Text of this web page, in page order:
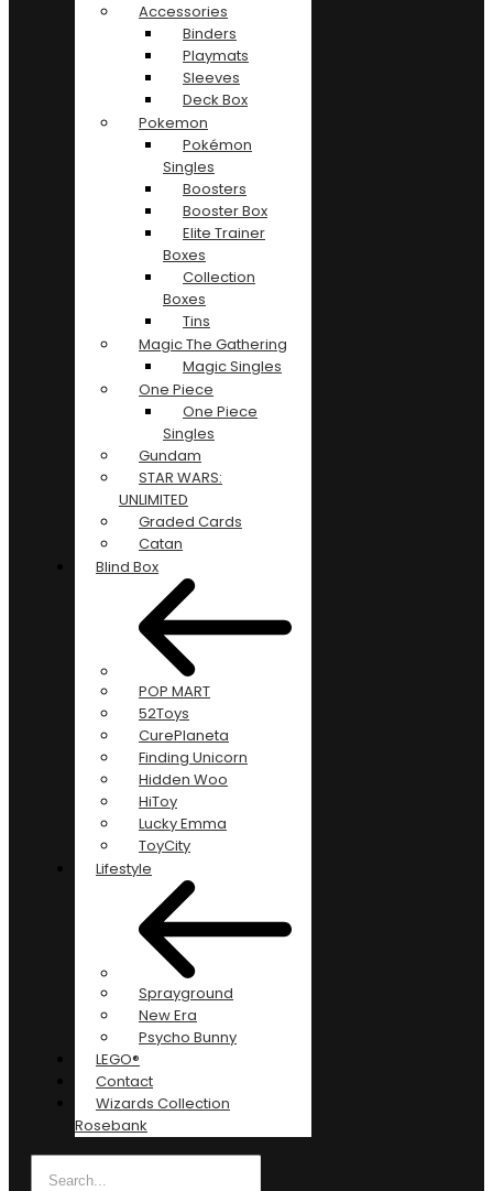
Accessories
Binders
Playmats
Sleeves
Deck Box
Pokemon
Pokémon
Singles
Boosters
Booster Box
Elite Trainer
Boxes
Collection
Boxes
Tins
Magic The Gathering
Magic Singles
One Piece
One Piece
Singles
Gundam
STAR WARS:
UNLIMITED
Graded Cards
Catan
Blind Box
POP MART
52Toys
CurePlaneta
Finding Unicorn
Hidden Woo
HiToy
Lucky Emma
ToyCity
Lifestyle
Sprayground
New Era
Psycho Bunny
LEGO®
Contact
Wizards Collection
Rosebank